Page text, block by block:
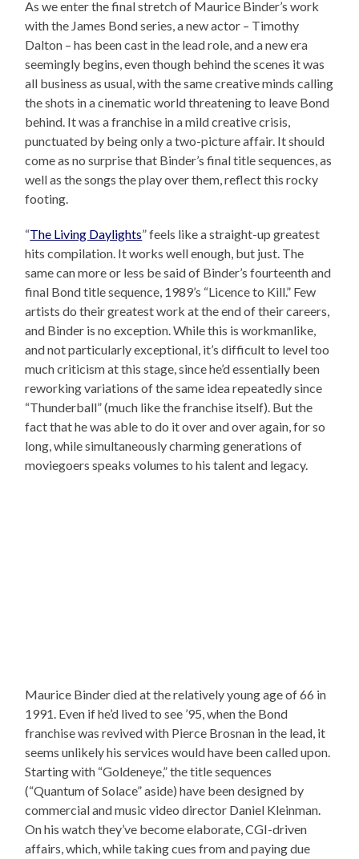
As we enter the final stretch of Maurice Binder’s work
with the James Bond series, a new actor – Timothy
Dalton – has been cast in the lead role, and a new era
seemingly begins, even though behind the scenes it was
all business as usual, with the same creative minds calling
the shots in a cinematic world threatening to leave Bond
behind. It was a franchise in a mild creative crisis,
punctuated by being only a two-picture affair. It should
come as no surprise that Binder’s final title sequences, as
well as the songs the play over them, reflect this rocky
footing.
“The Living Daylights” feels like a straight-up greatest
hits compilation. It works well enough, but just. The
same can more or less be said of Binder’s fourteenth and
final Bond title sequence, 1989’s “Licence to Kill.” Few
artists do their greatest work at the end of their careers,
and Binder is no exception. While this is workmanlike,
and not particularly exceptional, it’s difficult to level too
much criticism at this stage, since he’d essentially been
reworking variations of the same idea repeatedly since
“Thunderball” (much like the franchise itself). But the
fact that he was able to do it over and over again, for so
long, while simultaneously charming generations of
moviegoers speaks volumes to his talent and legacy.
Maurice Binder died at the relatively young age of 66 in
1991. Even if he’d lived to see ’95, when the Bond
franchise was revived with Pierce Brosnan in the lead, it
seems unlikely his services would have been called upon.
Starting with “Goldeneye,” the title sequences
(“Quantum of Solace” aside) have been designed by
commercial and music video director Daniel Kleinman.
On his watch they’ve become elaborate, CGI-driven
affairs, which, while taking cues from and paying due